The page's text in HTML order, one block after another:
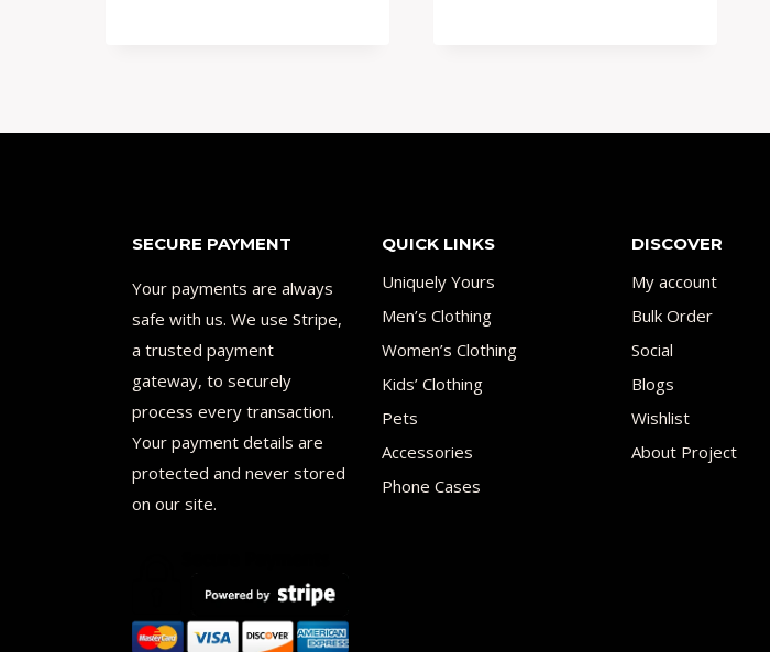
SECURE PAYMENT
Your payments are always
safe with us. We use Stripe,
a trusted payment
gateway, to securely
process every transaction.
Your payment details are
protected and never stored
on our site.
QUICK LINKS
Uniquely Yours
Men’s Clothing
Women’s Clothing
Kids’ Clothing
Pets
Accessories
Phone Cases
DISCOVER
My account
Bulk Order
Social
Blogs
Wishlist
About Project